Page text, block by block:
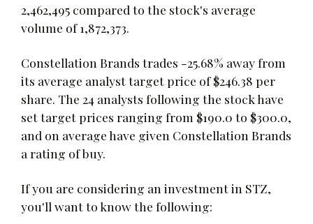
2,462,495 compared to the stock's average
volume of 1,872,373.
Constellation Brands trades -25.68% away from
its average analyst target price of $246.38 per
share. The 24 analysts following the stock have
set target prices ranging from $190.0 to $300.0,
and on average have given Constellation Brands
a rating of buy.
If you are considering an investment in STZ,
you'll want to know the following: